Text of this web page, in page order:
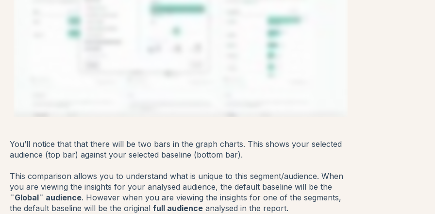
You’ll notice that that there will be two bars in the graph charts. This shows your selected
audience (top bar) against your selected baseline (bottom bar).
This comparison allows you to understand what is unique to this segment/audience. When
you are viewing the insights for your analysed audience, the default baseline will be the
¨Global¨ audience. However when you are viewing the insights for one of the segments,
the default baseline will be the original full audienceanalysed in the report.